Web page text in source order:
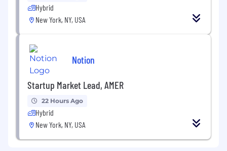
Hybrid
New York, NY, USA
Notion
Startup Market Lead, AMER
22 Hours Ago
Hybrid
New York, NY, USA